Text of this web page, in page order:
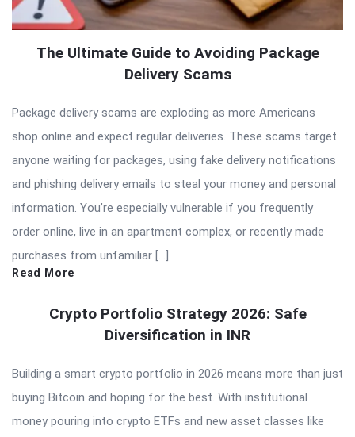
The Ultimate Guide to Avoiding Package
Delivery Scams
Package delivery scams are exploding as more Americans
shop online and expect regular deliveries. These scams target
anyone waiting for packages, using fake delivery notifications
and phishing delivery emails to steal your money and personal
information. You’re especially vulnerable if you frequently
order online, live in an apartment complex, or recently made
purchases from unfamiliar […]
Read More
Crypto Portfolio Strategy 2026: Safe
Diversification in INR
Building a smart crypto portfolio in 2026 means more than just
buying Bitcoin and hoping for the best. With institutional
money pouring into crypto ETFs and new asset classes like